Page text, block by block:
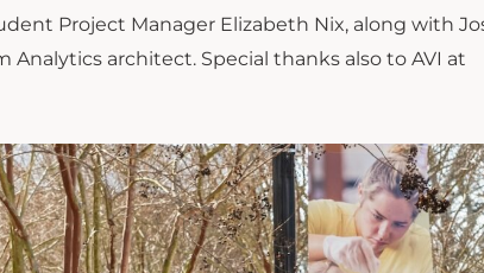
Project Manager Elizabeth Nix, along with
architect. Special thanks also to AVI at